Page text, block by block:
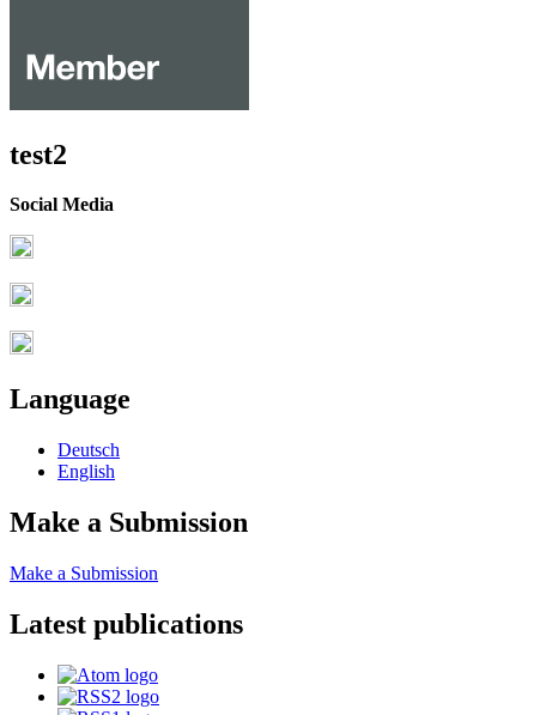
test2
Social Media
Language
Deutsch
English
Make a Submission
Make a Submission
Latest publications